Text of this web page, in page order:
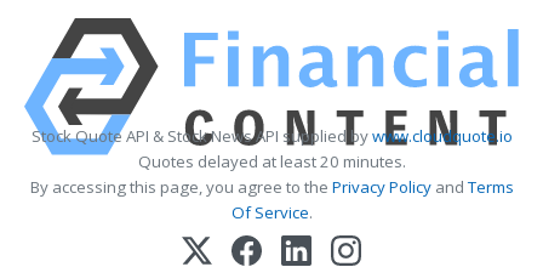
Stock Quote API & Stock News API supplied bywww.cloudquote.io
Quotes delayed at least 20 minutes.
By accessing this page, you agree to the Privacy PolicyandTerms
Of Service.